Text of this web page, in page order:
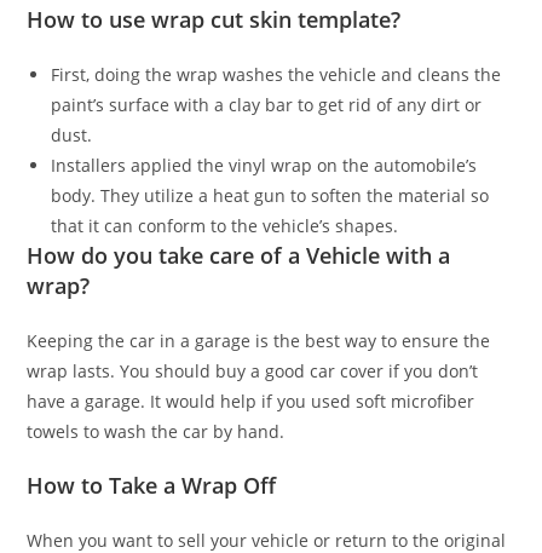
How to use wrap cut skin template?
First, doing the wrap washes the vehicle and cleans the
paint’s surface with a clay bar to get rid of any dirt or
dust.
Installers applied the vinyl wrap on the automobile’s
body. They utilize a heat gun to soften the material so
that it can conform to the vehicle’s shapes.
How do you take care of a Vehicle with a
wrap?
Keeping the car in a garage is the best way to ensure the
wrap lasts. You should buy a good car cover if you don’t
have a garage. It would help if you used soft microfiber
towels to wash the car by hand.
How to Take a Wrap Off
When you want to sell your vehicle or return to the original